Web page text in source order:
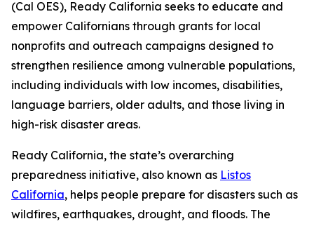
(Cal OES), Ready California seeks to educate and
empower Californians through grants for local
nonprofits and outreach campaigns designed to
strengthen resilience among vulnerable populations,
including individuals with low incomes, disabilities,
language barriers, older adults, and those living in
high-risk disaster areas.
Ready California, the state’s overarching
preparedness initiative, also known as Listos
California, helps people prepare for disasters such as
wildfires, earthquakes, drought, and floods. The